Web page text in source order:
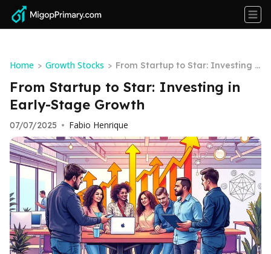
Home > Growth Stocks > From Startup to Star: Investing i
n Early-Stage Growth
From Startup to Star: Investing in
Early-Stage Growth
07/07/2025 • Fabio Henrique